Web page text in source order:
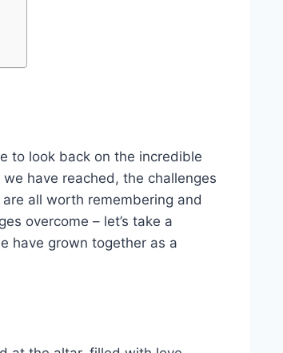
to look back on the incredible
have reached, the challenges
all worth remembering and
overcome – let’s take a
have grown together as a